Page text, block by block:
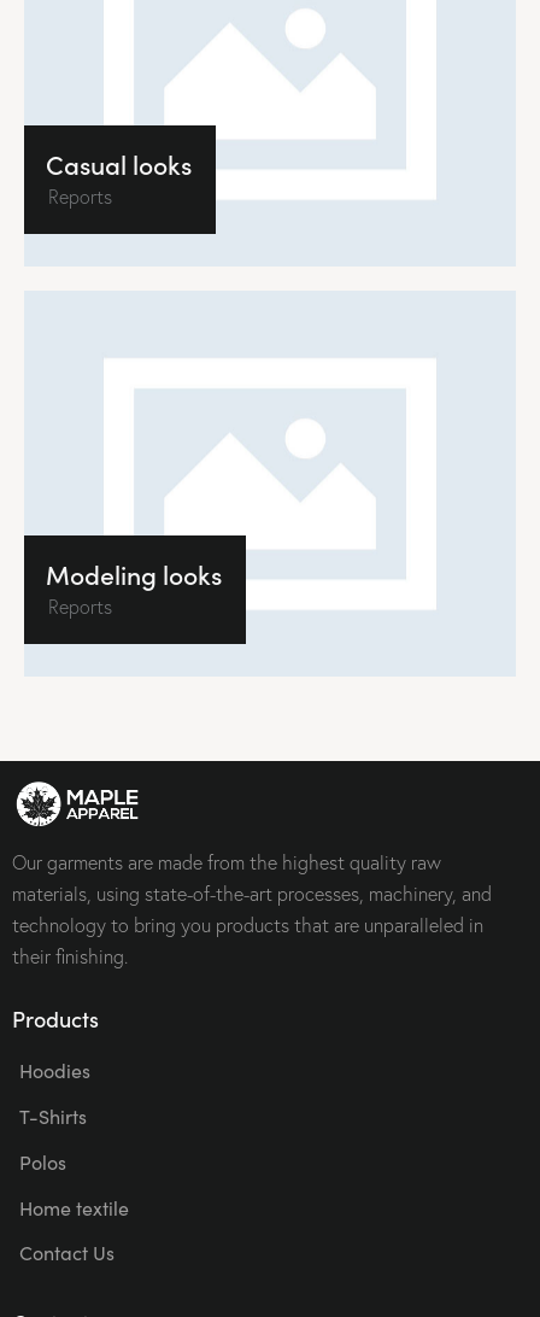
Casual looks
Reports
Modeling looks
Reports
Our garments are made from the highest quality raw
materials, using state-of-the-art processes, machinery, and
technology to bring you products that are unparalleled in
their finishing.
Products
Hoodies
T-Shirts
Polos
Home textile
Contact Us